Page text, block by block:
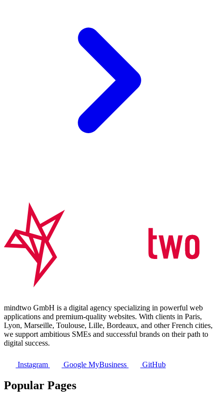
mindtwo GmbH is a digital agency specializing in powerful web
applications and premium-quality websites. With clients in Paris,
Lyon, Marseille, Toulouse, Lille, Bordeaux, and other French cities,
we support ambitious SMEs and successful brands on their path to
digital success.
Instagram Google MyBusiness GitHub
Popular Pages